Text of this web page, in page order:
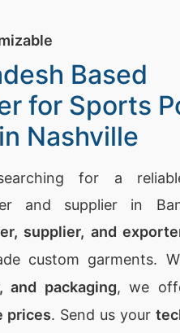
Based
for Sports
Nashville
for a
and supplier in
supplier, and
custom garments.
and packaging, we
prices. Send us your